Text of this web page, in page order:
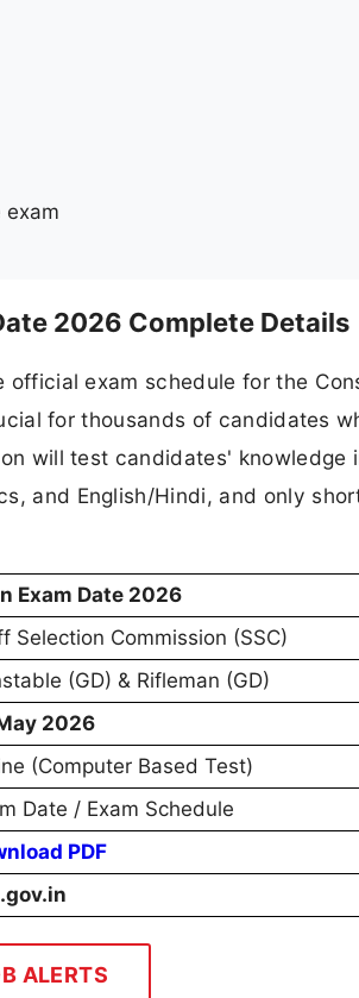
exam
2026 Complete Details
exam schedule for the
for thousands of candidates
will test candidates' knowledge
and English/Hindi, and only
Exam Date 2026
Selection Commission (SSC)
(GD) & Rifleman (GD)
2026
(Computer Based Test)
Date / Exam Schedule
PDF
ALERTS